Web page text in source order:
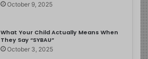
October 9, 2025
What Your Child Actually Means When
They Say “SYBAU”
October 3, 2025